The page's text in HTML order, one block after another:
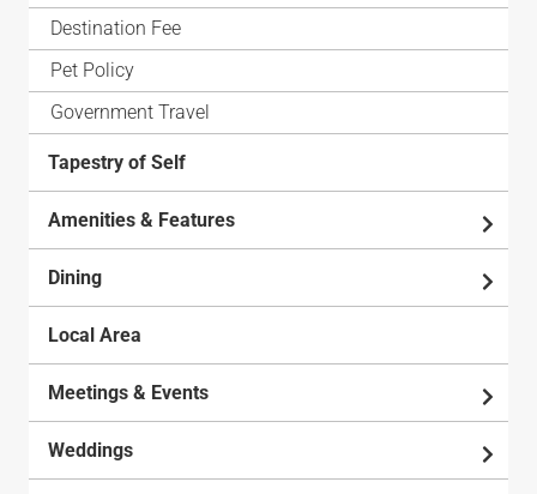
Destination Fee
Pet Policy
Government Travel
Tapestry of Self
Amenities & Features
Dining
Local Area
Meetings & Events
Weddings